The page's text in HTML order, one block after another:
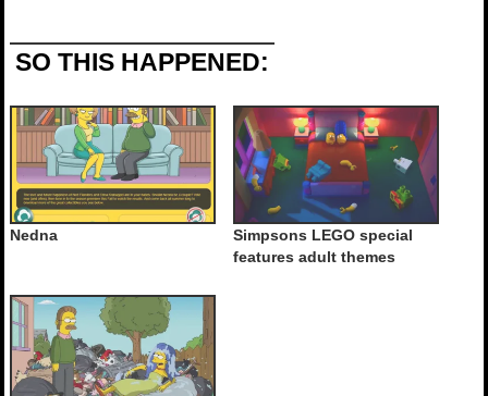
SO THIS HAPPENED:
Nedna
Simpsons LEGO special
features adult themes